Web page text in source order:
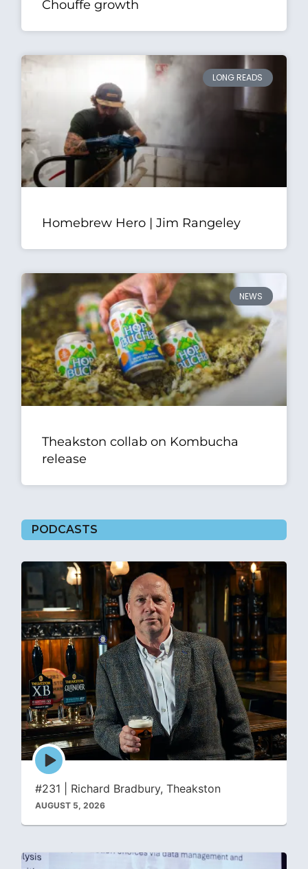
Chouffe growth
LONG READS
Homebrew Hero | Jim Rangeley
NEWS
Theakston collab on Kombucha
release
PODCASTS
Episode
play
icon
#231 | Richard Bradbury, Theakston
AUGUST 5, 2026